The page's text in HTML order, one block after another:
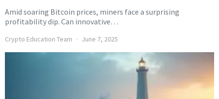
Amid soaring Bitcoin prices, miners face a surprising
profitability dip. Can innovative…
Crypto Education Team June 7, 2025